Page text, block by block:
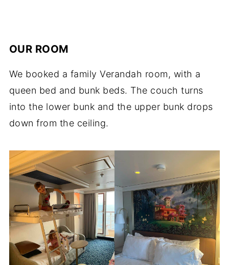
OUR ROOM
We booked a family Verandah room, with a
queen bed and bunk beds. The couch turns
into the lower bunk and the upper bunk drops
down from the ceiling.